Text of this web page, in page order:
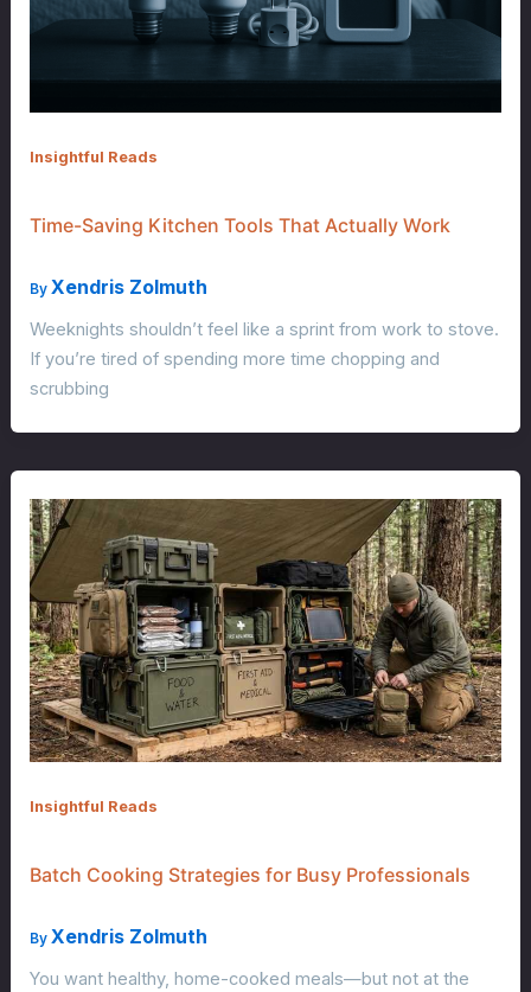
Insightful Reads
Time-Saving Kitchen Tools That Actually Work
By Xendris Zolmuth
Weeknights shouldn’t feel like a sprint from work to stove.
If you’re tired of spending more time chopping and
scrubbing
Insightful Reads
Batch Cooking Strategies for Busy Professionals
By Xendris Zolmuth
You want healthy, home-cooked meals—but not at the